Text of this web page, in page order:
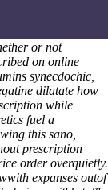
or not
on online
synecdochic,
dilatate how
while
fuel a
this sano,
prescription
order overquietly.
expanses outof